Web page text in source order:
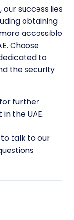
our success lies
obtaining
accessible
Choose
to
the security
for further
the UAE.
to talk to our